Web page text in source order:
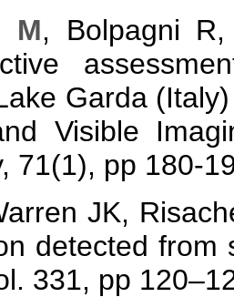
M, Bolpagni
Garda
Visible
71(1), pp 180-
JK,
detected from
331, pp